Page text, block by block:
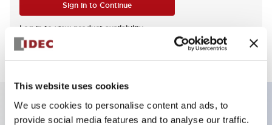
This website uses cookies
We use cookies to personalise content and ads, to
provide social media features and to analyse our traffic.
Sign in to Continue
Log in to view product availability.